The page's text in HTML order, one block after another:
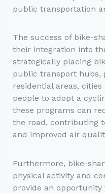
public transportation
The success of bike-
their integration into
strategically placing
public transport hubs,
residential areas,
people to adopt a
these programs can
the road, contributing
and improved air
Furthermore, bike-
physical activity and
provide an